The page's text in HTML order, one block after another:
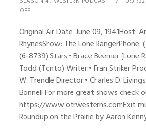
OFF
Original Air Date: June 09, 1941Host:
RhynesShow: The Lone RangerPhone:
(6-8739) Stars:• Brace Beemer (Lone
Todd (Tonto) Writer:• Fran Striker
W. Trendle Director:• Charles D.
Bonnell For more great shows check
https://www.otrwesterns.comExit
Roundup on the Prairie by Aaron